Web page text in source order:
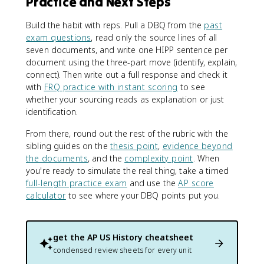
Build the habit with reps. Pull a DBQ from the past
exam questions, read only the source lines of all
seven documents, and write one HIPP sentence per
document using the three-part move (identify, explain,
connect). Then write out a full response and check it
with FRQ practice with instant scoring to see
whether your sourcing reads as explanation or just
identification.
From there, round out the rest of the rubric with the
sibling guides on the thesis point, evidence beyond
the documents, and the complexity point. When
you're ready to simulate the real thing, take a timed
full-length practice exam and use theAP score
calculatorto see where your DBQ points put you.
get the AP US History cheatsheet
condensed review sheets for every unit